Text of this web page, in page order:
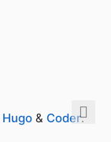
Hugo & Coder.